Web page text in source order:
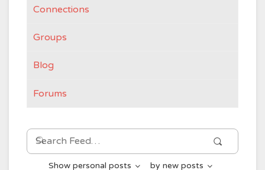
Connections
Groups
Blog
Forums
Search
Feed…
Show personal posts by new posts